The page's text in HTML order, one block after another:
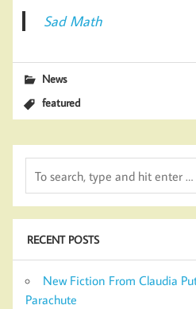
Sad Math
News
featured
RECENT POSTS
New Fiction From Claudia
Parachute